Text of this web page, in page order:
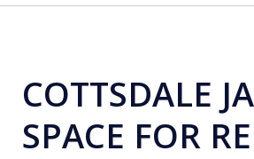
COTTSDALE
SPACE FOR